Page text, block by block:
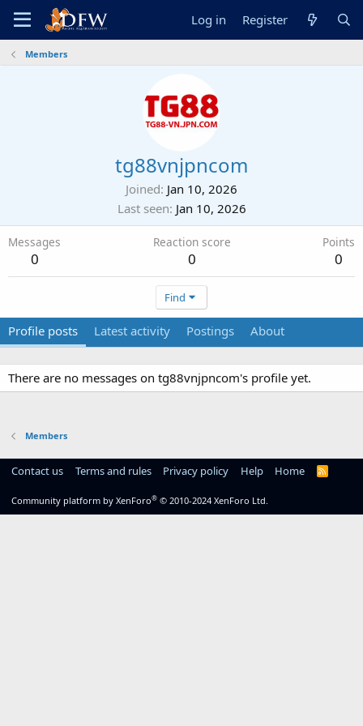
Log in Register
Members
tg88vnjpncom
Joined Jan 10, 2026
Last seen Jan 10, 2026
Messages
0
Reaction score
0
Points
0
Find
Profile posts Latest activity Postings About
There are no messages on tg88vnjpncom's profile yet.
Members
Contact us Terms and rules Privacy policy Help Home
R
Community platform by XenForo® © 2010-2024 XenForo Ltd.